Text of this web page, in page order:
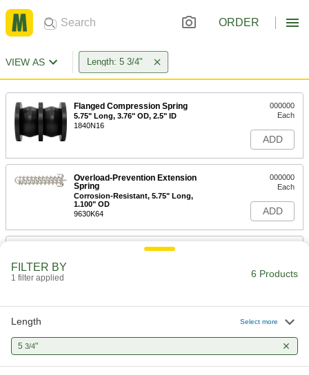
ORDER
VIEW AS Length: 5 3/4"
Flanged Compression Spring
5.75" Long, 3.76" OD, 2.5" ID
1840N16
000000
Each
ADD
Overload-Prevention Extension
Spring
Corrosion-Resistant, 5.75" Long,
1.100" OD
9630K64
000000
Each
ADD
Overload-Prevention Extension
2449N13
00000
ADD
FILTER BY
1 filter applied 6 Products
Length Select more
5 3/4"